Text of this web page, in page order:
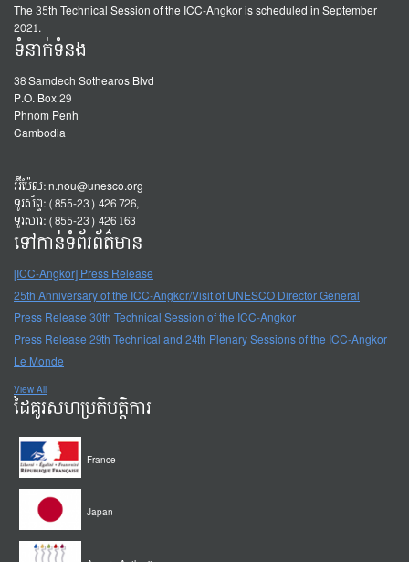
The 35th Technical Session of the ICC-Angkor is scheduled in September
2021.
ទំនាក់ទំនង
38 Samdech Sothearos Blvd
P.O. Box 29
Phnom Penh
Cambodia
អ៊ីម៉ែល:n.nou@unesco.org
ទូរស័ព្ទ: (855-23) 426 726,
ទូរសារ: (855-23) 426 163
ទៅកាន់ទំព័រព័ត៌មាន
[ICC-Angkor] Press Release
25th Anniversary of the ICC-Angkor/Visit of UNESCO Director General
Press Release 30th Technical Session of the ICC-Angkor
Press Release 29th Technical and 24th Plenary Sessions of the ICC-Angkor
Le Monde
View All
ដៃគូរសហប្រតិបត្តិការ
France
Japan